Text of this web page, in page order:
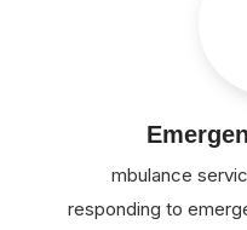
mbulance
responding to